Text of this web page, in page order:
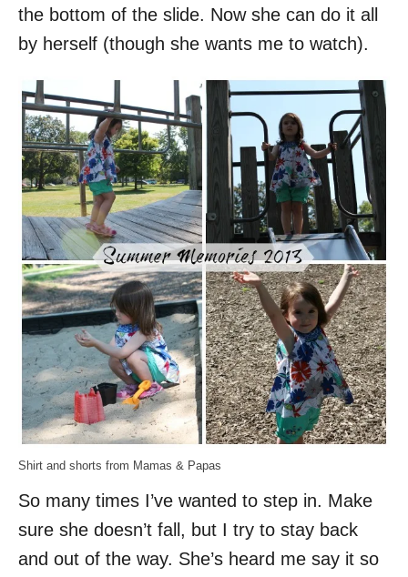
the bottom of the slide. Now she can do it all
by herself (though she wants me to watch).
Shirt and shorts from Mamas & Papas
So many times I’ve wanted to step in. Make
sure she doesn’t fall, but I try to stay back
and out of the way. She’s heard me say it so